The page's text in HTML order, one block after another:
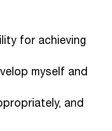
for achieving
myself and
and